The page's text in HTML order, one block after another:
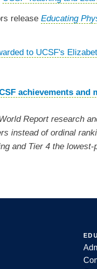
release Educating
to UCSF's
achievements and
Report research
instead of ordinal
and Tier 4 the lowest-